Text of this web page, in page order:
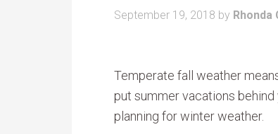
September 19, 2018 by Rhonda
Temperate fall weather
put summer vacations behind
planning for winter weather.